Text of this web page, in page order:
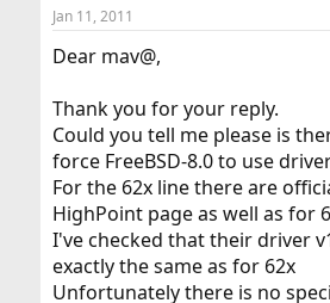
Jan 11, 2011
Dear mav@,
Thank you for your reply.
Could you tell me please is
force FreeBSD-8.0 to use
For the 62x line there are
HighPoint page as well as for
I've checked that their driver
exactly the same as for 62x
Unfortunately there is no